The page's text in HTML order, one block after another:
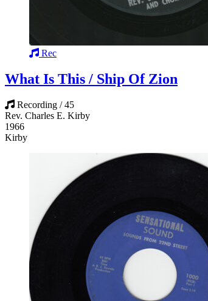
Rec
What Is This / Ship Of Zion
Recording / 45
Rev. Charles E. Kirby
1966
Kirby